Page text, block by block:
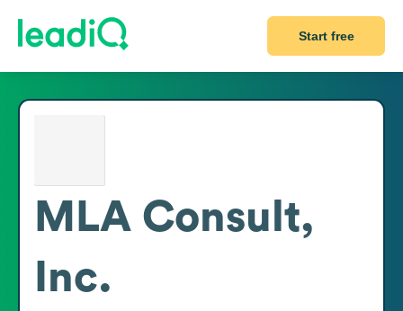
Start free
MLA Consult,
Inc.